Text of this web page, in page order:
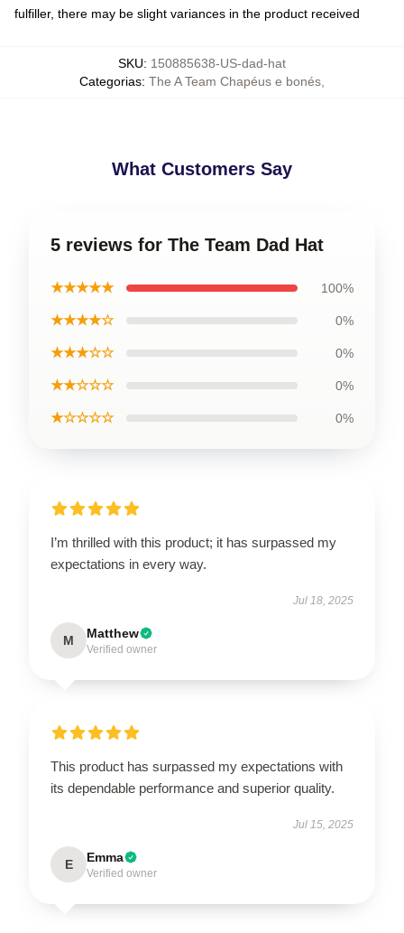
fulfiller, there may be slight variances in the product received
SKU: 150885638-US-dad-hat
Categorias: The A Team Chapéus e bonés
What Customers Say
5 reviews for The Team Dad Hat
★★★★★ 100%
★★★★☆ 0%
★★★☆☆ 0%
★★☆☆☆ 0%
★☆☆☆☆ 0%
I’m thrilled with this product; it has surpassed my
expectations in every way.
Jul 18, 2025
M Matthew
Verified owner
This product has surpassed my expectations with
its dependable performance and superior quality.
Jul 15, 2025
E Emma
Verified owner